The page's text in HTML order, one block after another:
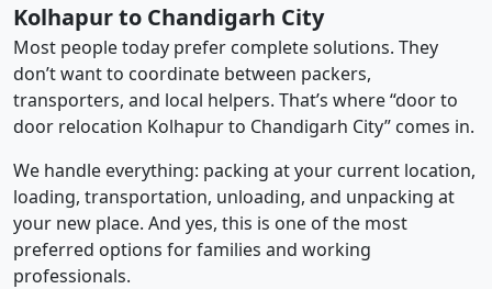
Kolhapur to Chandigarh City
Most people today prefer complete solutions. They
don’t want to coordinate between packers,
transporters, and local helpers. That’s where “door to
door relocation Kolhapur to Chandigarh City” comes in.
We handle everything: packing at your current location,
loading, transportation, unloading, and unpacking at
your new place. And yes, this is one of the most
preferred options for families and working
professionals.